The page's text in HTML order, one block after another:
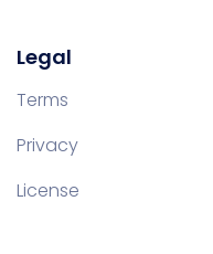
Legal
Terms
Privacy
License